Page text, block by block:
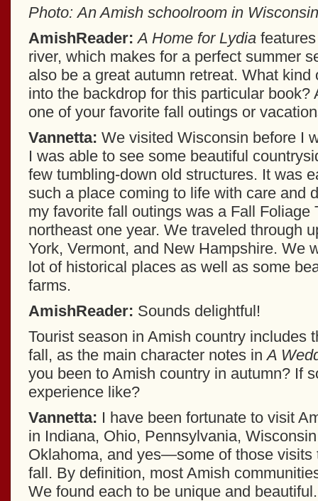
Photo: An Amish schoolroom in Wisconsin
AmishReader: A Home for Lydiafeatures
river, which makes for a perfect summer
also be a great autumn retreat. What kind
into the backdrop for this particular book?
one of your favorite fall outings or
Vannetta: We visited Wisconsin before I
I was able to see some beautiful
few tumbling-down old structures. It was
such a place coming to life with care and
my favorite fall outings was a Fall Foliage
northeast one year. We traveled through
York, Vermont, and New Hampshire. We
lot of historical places as well as some
farms.
AmishReader: Sounds delightful!
Tourist season in Amish country includes
fall, as the main character notes inA
you been to Amish country in autumn? If
experience like?
Vannetta: I have been fortunate to visit
in Indiana, Ohio, Pennsylvania,
Oklahoma, and yes—some of those visits
fall. By definition, most Amish
We found each to be unique and beautiful.